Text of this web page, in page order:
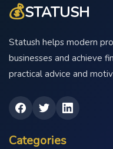
💰STATUSH
Statush helps modern
businesses and achieve
practical advice and
Categories